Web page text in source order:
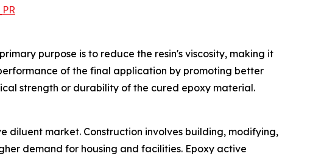
purpose is to reduce the resin's viscosity, making it
of the final application by promoting better
strength or durability of the cured epoxy material.
market. Construction involves building, modifying,
demand for housing and facilities. Epoxy active